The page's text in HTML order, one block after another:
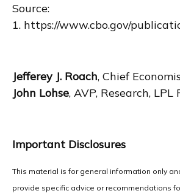
Source:
1. https://www.cbo.gov/
Jefferey J. Roach, Chief
John Lohse, AVP, Research, LPL
Important Disclosures
This material is for general information only
provide specific advice or recommendations